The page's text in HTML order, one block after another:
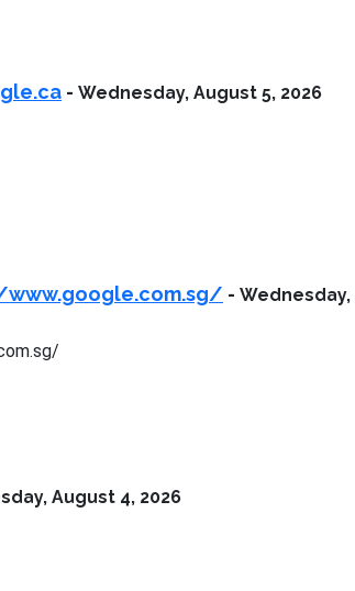
- Wednesday, August 5, 2026
www.google.com.sg/ - Wednesday,
August 4, 2026